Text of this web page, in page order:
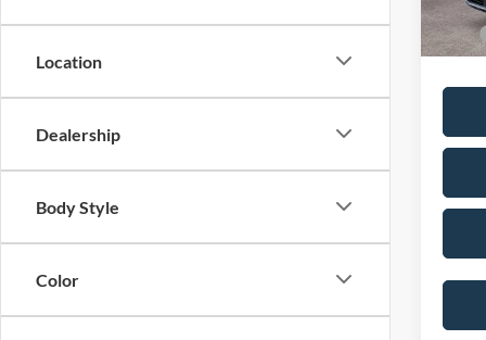
Location
Dealership
Body Style
Color
Price: